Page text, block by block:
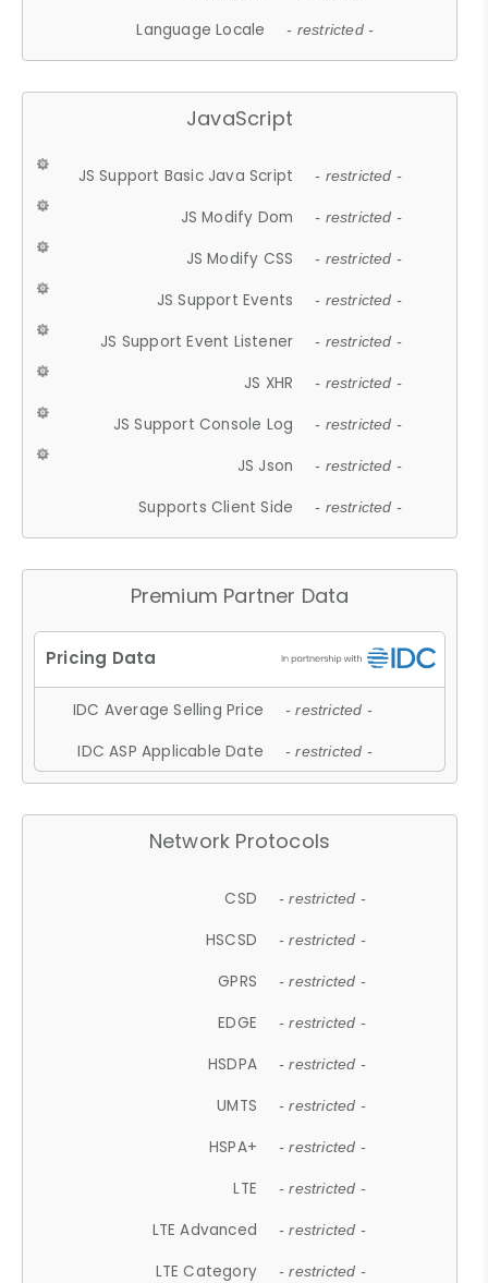
Language Locale - restricted -
JavaScript
JS Support Basic Java Script - restricted -
JS Modify Dom - restricted -
JS Modify CSS - restricted -
JS Support Events - restricted -
JS Support Event Listener - restricted -
JS XHR - restricted -
JS Support Console Log - restricted -
JS Json - restricted -
Supports Client Side - restricted -
Premium Partner Data
IDC Average Selling Price - restricted -
IDC ASP Applicable Date - restricted -
Network Protocols
CSD - restricted -
HSCSD - restricted -
GPRS - restricted -
EDGE - restricted -
HSDPA - restricted -
UMTS - restricted -
HSPA+ - restricted -
LTE - restricted -
LTE Advanced - restricted -
LTE Category - restricted -